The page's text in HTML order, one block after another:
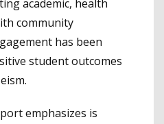
academic, health
community
has been
student outcomes
emphasizes is